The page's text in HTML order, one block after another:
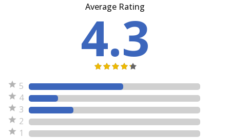
Average Rating
4.3
5
4
3
2
1